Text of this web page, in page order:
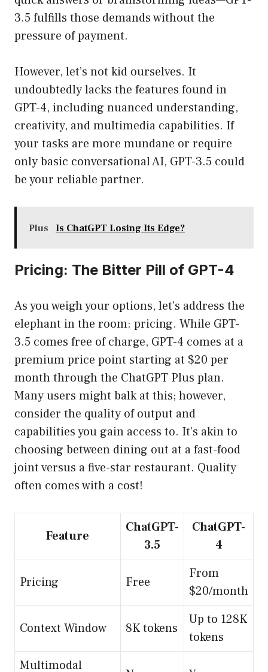
3.5 fulfills those demands without the
pressure of payment.
However, let’s not kid ourselves. It
undoubtedly lacks the features found in
GPT-4, including nuanced understanding,
creativity, and multimedia capabilities. If
your tasks are more mundane or require
only basic conversational AI, GPT-3.5 could
be your reliable partner.
Plus Is ChatGPT Losing Its Edge?
Pricing: The Bitter Pill of GPT-4
As you weigh your options, let’s address the
elephant in the room: pricing. While GPT-
3.5 comes free of charge, GPT-4 comes at a
premium price point starting at $20 per
month through the ChatGPT Plus plan.
Many users might balk at this; however,
consider the quality of output and
capabilities you gain access to. It’s akin to
choosing between dining out at a fast-food
joint versus a five-star restaurant. Quality
often comes with a cost!
Feature
ChatGPT-
3.5
ChatGPT-
4
Pricing Free
From
$20/month
Context Window 8K tokens
Up to 128K
tokens
Multimodal